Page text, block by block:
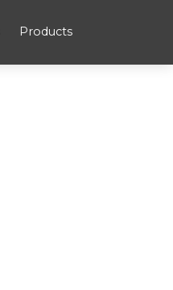
Products